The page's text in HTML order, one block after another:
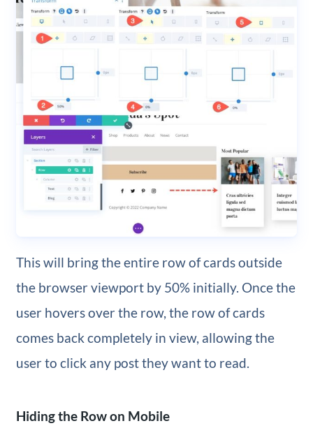
This will bring the entire row of cards outside
the browser viewport by 50% initially. Once the
user hovers over the row, the row of cards
comes back completely in view, allowing the
user to click any post they want to read.
Hiding the Row on Mobile